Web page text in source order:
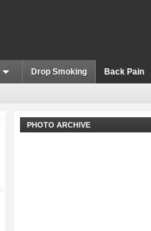
Drop Smoking Back Pain
PHOTO ARCHIVE